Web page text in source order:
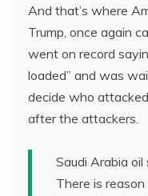
And that’s where
Trump, once again
went on record
loaded” and was
decide who
after the attackers.
Saudi Arabia
There is